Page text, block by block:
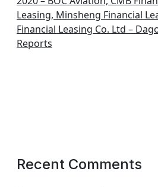
Leasing, Minsheng Financial
Financial Leasing Co. Ltd –
Reports
Recent Comments